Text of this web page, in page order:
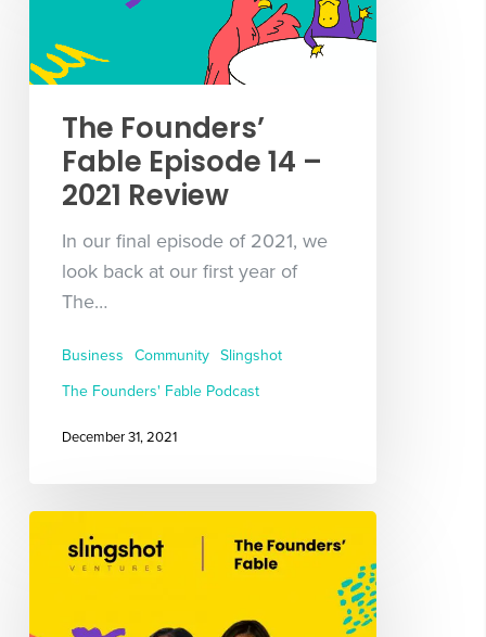
The Founders’
Fable Episode 14 –
2021 Review
In our final episode of 2021, we
look back at our first year of
The…
Business Community Slingshot
The Founders' Fable Podcast
December 31, 2021